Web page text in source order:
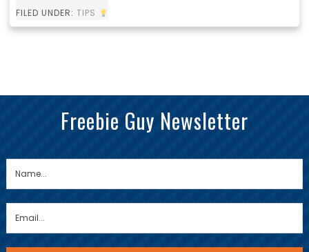
FILED UNDER: TIPS
Freebie Guy Newsletter